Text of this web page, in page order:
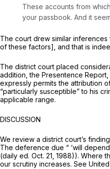
These accounts from
your passbook. And it
The court drew similar
of these factors], and that is
The district court placed
addition, the Presentence
expressly permits the attribution
“particularly susceptible” to his
applicable range.
DISCUSSION
We review a district court’s
The deference due “ ‘will
(daily ed. Oct. 21, 1988)). Where
our scrutiny increases. See